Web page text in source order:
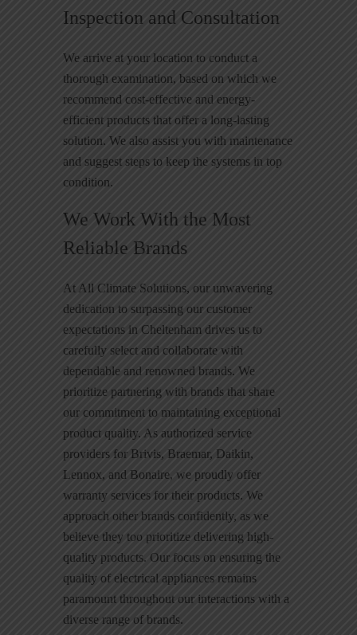
Inspection and Consultation
We arrive at your location to conduct a
thorough examination, based on which we
recommend cost-effective and energy-
efficient products that offer a long-lasting
solution. We also assist you with maintenance
and suggest steps to keep the systems in top
condition.
We Work With the Most
Reliable Brands
At All Climate Solutions, our unwavering
dedication to surpassing our customer
expectations in Cheltenham drives us to
carefully select and collaborate with
dependable and renowned brands. We
prioritize partnering with brands that share
our commitment to maintaining exceptional
product quality. As authorized service
providers for Brivis, Braemar, Daikin,
Lennox, and Bonaire, we proudly offer
warranty services for their products. We
approach other brands confidently, as we
believe they too prioritize delivering high-
quality products. Our focus on ensuring the
quality of electrical appliances remains
paramount throughout our interactions with a
diverse range of brands.